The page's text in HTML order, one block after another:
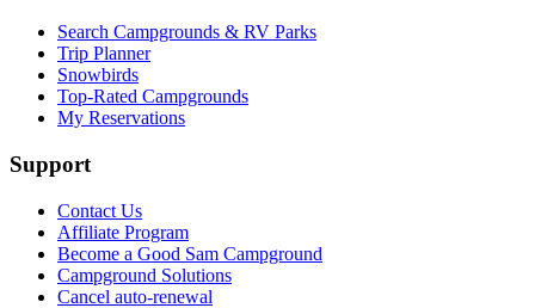
Search Campgrounds & RV Parks
Trip Planner
Snowbirds
Top-Rated Campgrounds
My Reservations
Support
Contact Us
Affiliate Program
Become a Good Sam Campground
Campground Solutions
Cancel auto-renewal